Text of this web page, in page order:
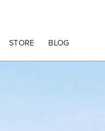
STORE BLOG